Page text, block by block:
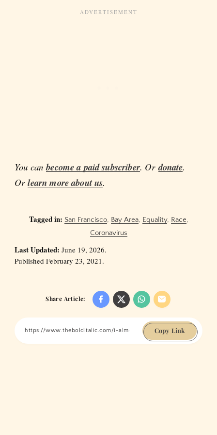
You canbecome a paid subscriber. Ordonate.
Orlearn more about us.
Tagged in: San Francisco, Bay Area, Equality, Race,
Coronavirus
Last Updated: June 19, 2026.
Published February 23, 2021.
Share Article:
Copy Link